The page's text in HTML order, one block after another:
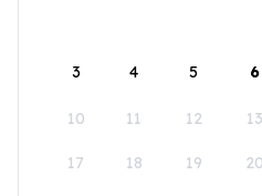
3 4 5 6
10 11 12 13
17 18 19 20